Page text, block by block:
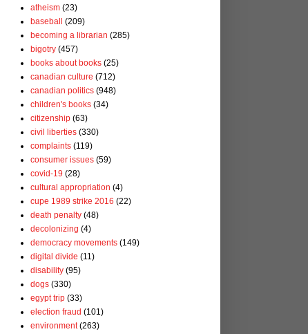
atheism (23)
baseball
(209)
becoming a librarian (285)
bigotry (457)
books about books (25)
canadian culture (712)
canadian politics (948)
children's books (34)
citizenship (63)
civil liberties (330)
complaints (119)
consumer issues (59)
covid-19 (28)
cultural appropriation (4)
cupe 1989 strike 2016 (22)
death penalty (48)
decolonizing (4)
democracy movements (149)
digital divide (11)
disability (95)
dogs (330)
egypt trip (33)
election fraud (101)
environment (263)